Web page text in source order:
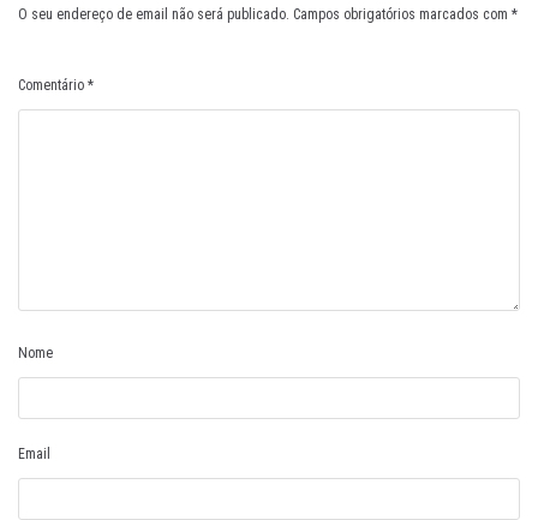
O seu endereço de email não será publicado. Campos obrigatórios marcados com *
Comentário *
Nome
Email